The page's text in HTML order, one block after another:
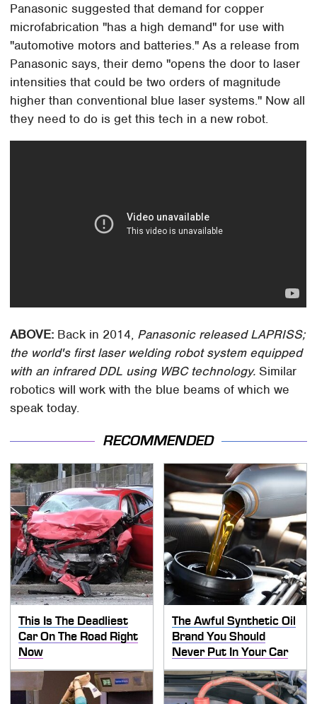
Panasonic suggested that demand for copper
microfabrication "has a high demand" for use with
"automotive motors and batteries." As a release from
Panasonic says, their demo "opens the door to laser
intensities that could be two orders of magnitude
higher than conventional blue laser systems." Now all
they need to do is get this tech in a new robot.
ABOVE: Back in 2014, Panasonic released LAPRISS;
the world's first laser welding robot system equipped
with an infrared DDL using WBC technology. Similar
robotics will work with the blue beams of which we
speak today.
RECOMMENDED
This Is The Deadliest
Car On The Road Right
Now
The Awful Synthetic Oil
Brand You Should
Never Put In Your Car